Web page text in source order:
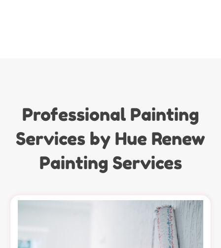
Professional Painting
Services by Hue Renew
Painting Services